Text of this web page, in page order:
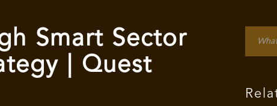
Smart Sector
| Quest